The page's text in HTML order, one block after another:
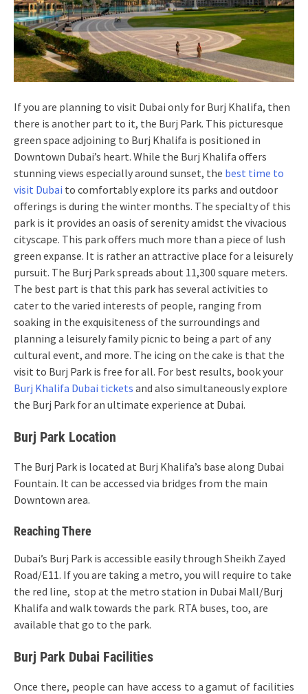
If you are planning to visit Dubai only for Burj Khalifa, then
there is another part to it, the Burj Park. This picturesque
green space adjoining to Burj Khalifa is positioned in
Downtown Dubai’s heart. While the Burj Khalifa offers
stunning views especially around sunset, the best time to
visit Dubai to comfortably explore its parks and outdoor
offerings is during the winter months. The specialty of this
park is it provides an oasis of serenity amidst the vivacious
cityscape. This park offers much more than a piece of lush
green expanse. It is rather an attractive place for a leisurely
pursuit. The Burj Park spreads about 11,300 square meters.
The best part is that this park has several activities to
cater to the varied interests of people, ranging from
soaking in the exquisiteness of the surroundings and
planning a leisurely family picnic to being a part of any
cultural event, and more. The icing on the cake is that the
visit to Burj Park is free for all. For best results, book your
Burj Khalifa Dubai tickets and also simultaneously explore
the Burj Park for an ultimate experience at Dubai.
Burj Park Location
The Burj Park is located at Burj Khalifa’s base along Dubai
Fountain. It can be accessed via bridges from the main
Downtown area.
Reaching There
Dubai’s Burj Park is accessible easily through Sheikh Zayed
Road/E11. If you are taking a metro, you will require to take
the red line, stop at the metro station in Dubai Mall/Burj
Khalifa and walk towards the park. RTA buses, too, are
available that go to the park.
Burj Park Dubai Facilities
Once there, people can have access to a gamut of facilities